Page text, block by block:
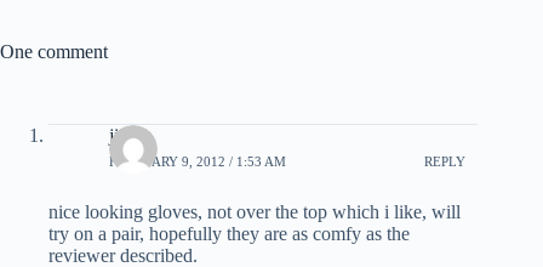
One comment
jimbo
FEBRUARY 9, 2012 / 1:53 AM REPLY
nice looking gloves, not over the top which i like, will
try on a pair, hopefully they are as comfy as the
reviewer described.